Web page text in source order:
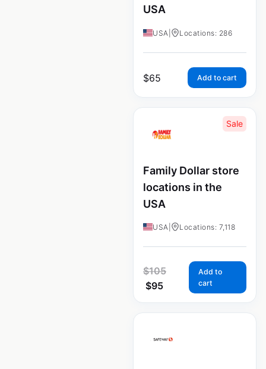
USA
USA Locations: 286
$65 Add to cart
Sale
Family Dollar store
locations in the
USA
USA Locations: 7,118
$105
$95
Add to
cart